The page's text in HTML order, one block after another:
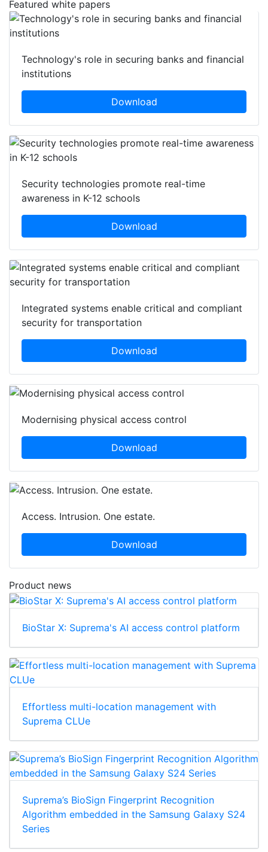
Featured white papers
Technology's role in securing banks and financial
institutions
Download
Security technologies promote real-time
awareness in K-12 schools
Download
Integrated systems enable critical and compliant
security for transportation
Download
Modernising physical access control
Download
Access. Intrusion. One estate.
Download
Product news
BioStar X: Suprema's AI access control platform
Effortless multi-location management with
Suprema CLUe
Suprema’s BioSign Fingerprint Recognition
Algorithm embedded in the Samsung Galaxy S24
Series